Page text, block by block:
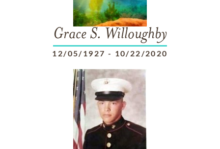
Grace S. Willoughby
12/05/1927 - 10/22/2020